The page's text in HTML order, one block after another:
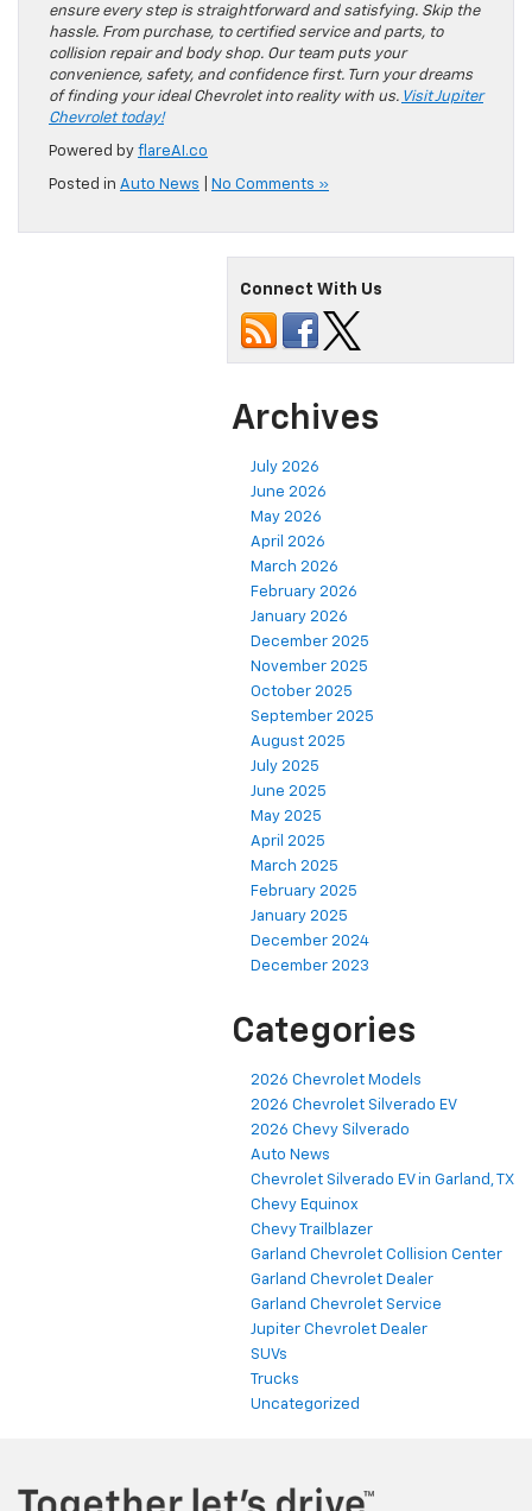
ensure every step is straightforward and satisfying. Skip the
hassle. From purchase, to certified service and parts, to
collision repair and body shop. Our team puts your
convenience, safety, and confidence first. Turn your dreams
of finding your ideal Chevrolet into reality with us. Visit Jupiter
Chevrolet today!
Powered by flareAI.co
Posted in Auto News No Comments »
Connect With Us
Archives
July 2026
June 2026
May 2026
April 2026
March 2026
February 2026
January 2026
December 2025
November 2025
October 2025
September 2025
August 2025
July 2025
June 2025
May 2025
April 2025
March 2025
February 2025
January 2025
December 2024
December 2023
Categories
2026 Chevrolet Models
2026 Chevrolet Silverado EV
2026 Chevy Silverado
Auto News
Chevrolet Silverado EV in Garland, TX
Chevy Equinox
Chevy Trailblazer
Garland Chevrolet Collision Center
Garland Chevrolet Dealer
Garland Chevrolet Service
Jupiter Chevrolet Dealer
SUVs
Trucks
Uncategorized